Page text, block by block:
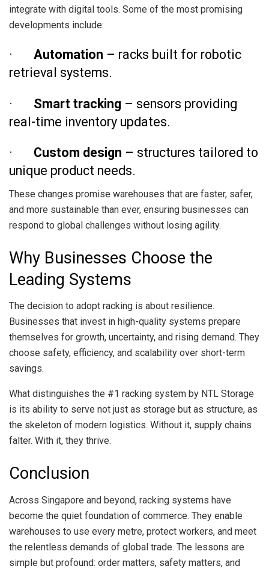
integrate with digital tools. Some of the most promising
developments include:
· Automation – racks built for robotic
retrieval systems.
· Smart tracking – sensors providing
real-time inventory updates.
· Custom design – structures tailored to
unique product needs.
These changes promise warehouses that are faster, safer,
and more sustainable than ever, ensuring businesses can
respond to global challenges without losing agility.
Why Businesses Choose the
Leading Systems
The decision to adopt racking is about resilience.
Businesses that invest in high-quality systems prepare
themselves for growth, uncertainty, and rising demand. They
choose safety, efficiency, and scalability over short-term
savings.
What distinguishes the #1 racking system by NTL Storage
is its ability to serve not just as storage but as structure, as
the skeleton of modern logistics. Without it, supply chains
falter. With it, they thrive.
Conclusion
Across Singapore and beyond, racking systems have
become the quiet foundation of commerce. They enable
warehouses to use every metre, protect workers, and meet
the relentless demands of global trade. The lessons are
simple but profound: order matters, safety matters, and